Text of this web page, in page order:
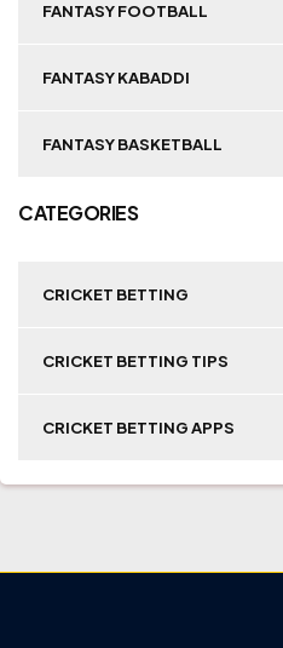
FANTASY FOOTBALL
FANTASY KABADDI
FANTASY BASKETBALL
CATEGORIES
CRICKET BETTING
CRICKET BETTING TIPS
CRICKET BETTING APPS